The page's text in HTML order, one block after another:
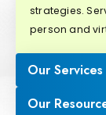
strategies.
person and
Our Services
Our